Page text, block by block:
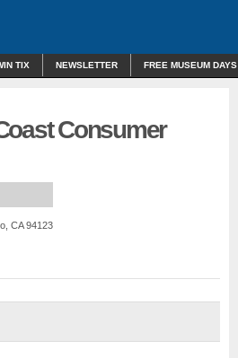
TIX NEWSLETTER FREE MUSEUM DAYS
Consumer
CA 94123